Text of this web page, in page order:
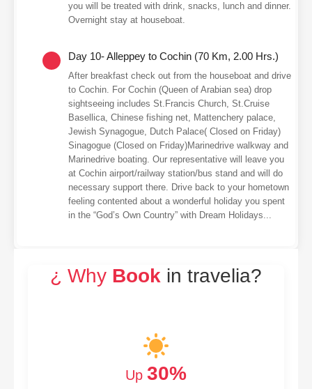
you will be treated with drink, snacks, lunch and dinner.
Overnight stay at houseboat.
Day 10- Alleppey to Cochin (70 Km, 2.00 Hrs.)
After breakfast check out from the houseboat and drive
to Cochin. For Cochin (Queen of Arabian sea) drop
sightseeing includes St.Francis Church, St.Cruise
Basellica, Chinese fishing net, Mattenchery palace,
Jewish Synagogue, Dutch Palace( Closed on Friday)
Sinagogue (Closed on Friday)Marinedrive walkway and
Marinedrive boating. Our representative will leave you
at Cochin airport/railway station/bus stand and will do
necessary support there. Drive back to your hometown
feeling contented about a wonderful holiday you spent
in the “God’s Own Country” with Dream Holidays...
¿ Why Book in travelia?
Up 30%